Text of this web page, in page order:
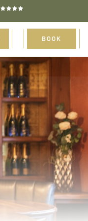
BOOK